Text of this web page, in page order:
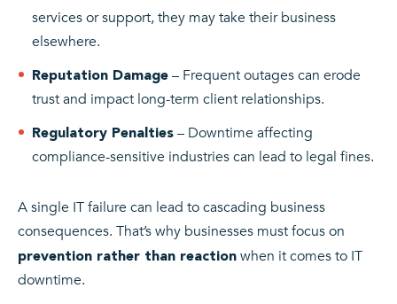
services or support, they may take their business
elsewhere.
Reputation Damage – Frequent outages can erode
trust and impact long-term client relationships.
Regulatory Penalties – Downtime affecting
compliance-sensitive industries can lead to legal fines.
A single IT failure can lead to cascading business
consequences. That’s why businesses must focus on
prevention rather than reaction when it comes to IT
downtime.